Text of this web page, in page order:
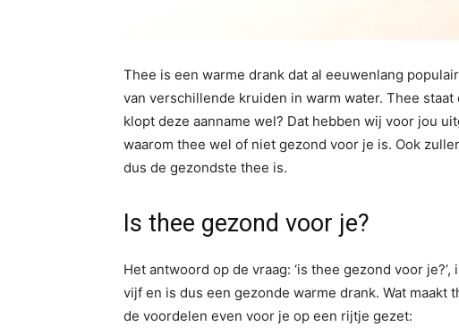
Thee is een warme drank dat al eeuwenlang
van verschillende kruiden in warm water. Thee
klopt deze aanname wel? Dat hebben wij voor jou
waarom thee wel of niet gezond voor je is. Ook
dus de gezondste thee is.
Is thee gezond voor je?
Het antwoord op de vraag: ‘is thee gezond voor
vijf en is dus een gezonde warme drank. Wat maakt
de voordelen even voor je op een rijtje gezet: